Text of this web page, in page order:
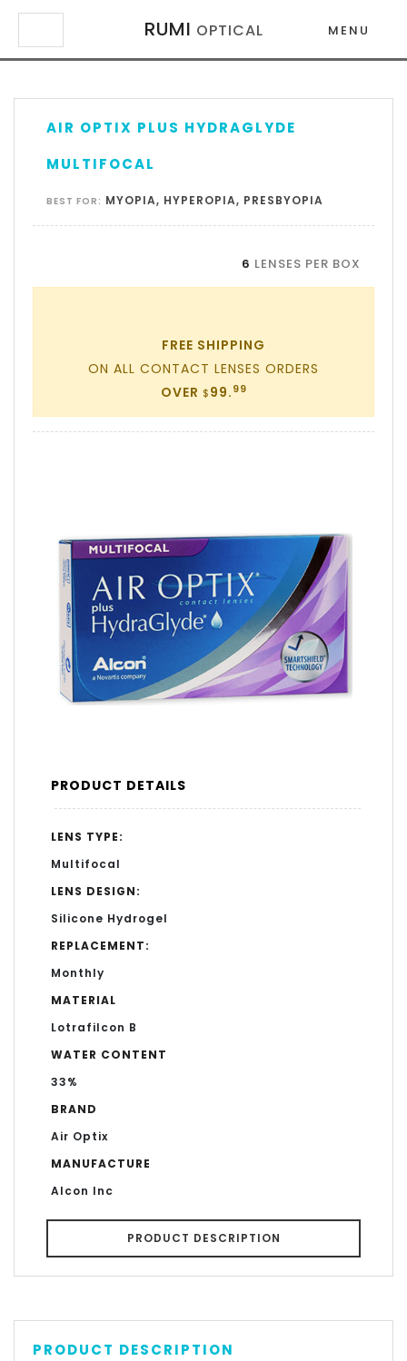
RUMI OPTICAL MENU
×
×
AIR OPTIX PLUS HYDRAGLYDE
MULTIFOCAL
BEST FOR: MYOPIA, HYPEROPIA, PRESBYOPIA
6 LENSES PER BOX
FREE SHIPPING
ON ALL CONTACT LENSES ORDERS
OVER $99. 99
PRODUCT DETAILS
LENS TYPE:
Multifocal
LENS DESIGN:
Silicone Hydrogel
REPLACEMENT:
Monthly
MATERIAL
Lotrafilcon B
WATER CONTENT
33%
BRAND
Air Optix
MANUFACTURE
Alcon Inc
PRODUCT DESCRIPTION
PRODUCT DESCRIPTION